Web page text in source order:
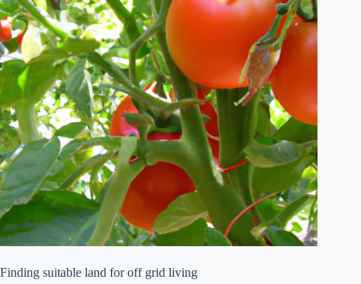
Finding suitable land for off grid living